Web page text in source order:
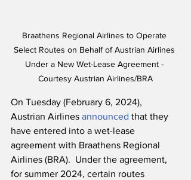
Braathens Regional Airlines to Operate
Select Routes on Behalf of Austrian Airlines
Under a New Wet-Lease Agreement -
Courtesy Austrian Airlines/BRA
On Tuesday (February 6, 2024),
Austrian Airlines announced that they
have entered into a wet-lease
agreement with Braathens Regional
Airlines (BRA).  Under the agreement,
for summer 2024, certain routes